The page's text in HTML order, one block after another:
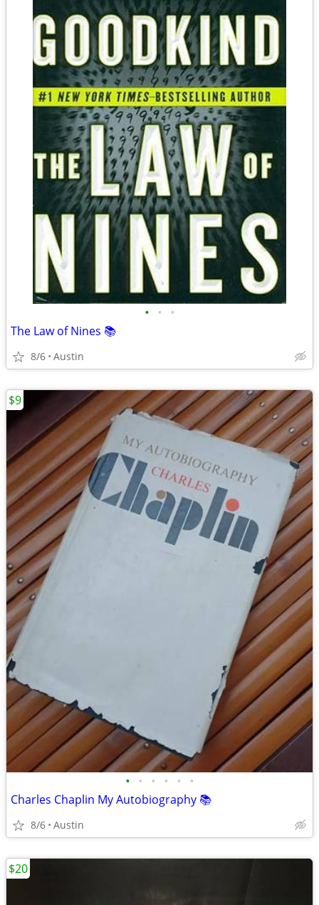
• • •
The Law of Nines 📚
8/6 Austin
• • • • • •
Charles Chaplin My Autobiography 📚
8/6 Austin
$9
$20